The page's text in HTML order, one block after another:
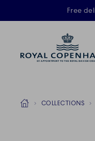
Free
Breadcrumb
HomeCOLLECTIONS